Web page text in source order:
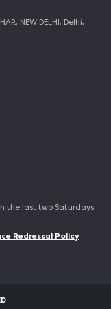
NEW DELHI, Delhi,
the last two Saturdays
Redressal Policy